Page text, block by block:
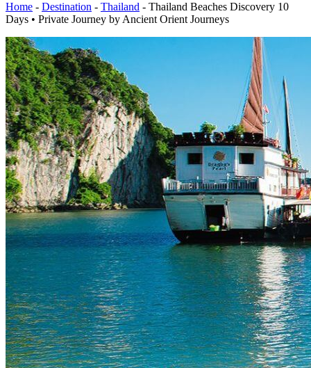
Home - Destination - Thailand - Thailand Beaches Discovery 10
Days • Private Journey by Ancient Orient Journeys